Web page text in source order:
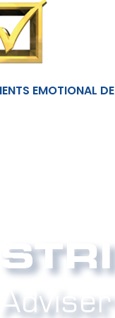
EMOTIONAL